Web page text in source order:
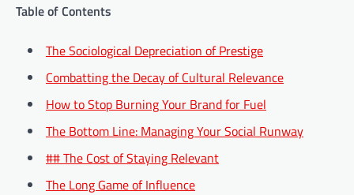
Table of Contents
The Sociological Depreciation of Prestige
Combatting the Decay of Cultural Relevance
How to Stop Burning Your Brand for Fuel
The Bottom Line: Managing Your Social Runway
## The Cost of Staying Relevant
The Long Game of Influence